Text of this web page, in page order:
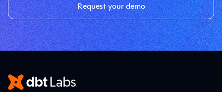
Request your demo